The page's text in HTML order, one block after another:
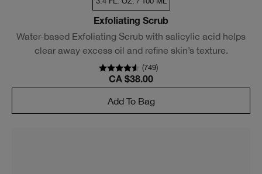
Exfoliating Scrub
Water-based Exfoliating Scrub with salicylic acid helps
clear away excess oil and refine skin’s texture.
(749)
CA $38.00
Add To Bag